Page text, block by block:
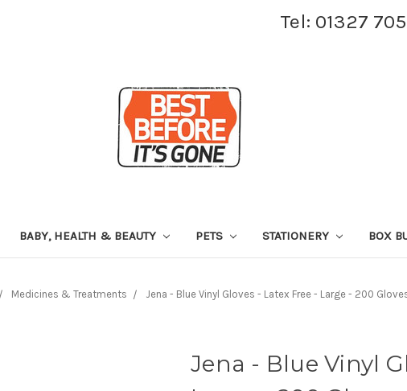
Tel: 01327
BABY, HEALTH & BEAUTY PETS STATIONERY BOX
Medicines & Treatments Jena - Blue Vinyl Gloves - Latex Free - Large - 200
Jena - Blue Vinyl